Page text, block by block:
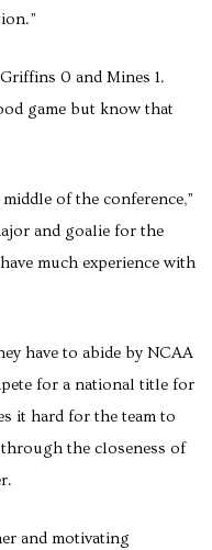
0 and Mines 1.
game but know that
of the conference,”
and goalie for the
much experience with
have to abide by NCAA
for a national title for
it hard for the team to
the closeness of
and motivating